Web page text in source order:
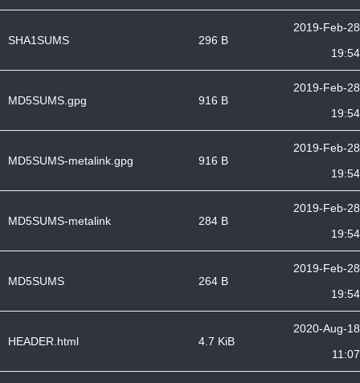
SHA1SUMS 296 B
2019-Feb-28
19:54
MD5SUMS.gpg 916 B
2019-Feb-28
19:54
MD5SUMS-metalink.gpg 916 B
2019-Feb-28
19:54
MD5SUMS-metalink 284 B
2019-Feb-28
19:54
MD5SUMS 264 B
2019-Feb-28
19:54
HEADER.html 4.7 KiB
2020-Aug-18
11:07